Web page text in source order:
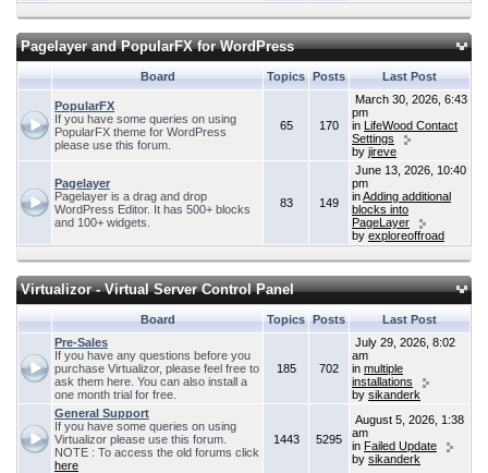
Pagelayer and PopularFX for WordPress
Board Topics Posts Last Post
PopularFX
If you have some queries on using
PopularFX theme for WordPress
please use this forum.
65 170
March 30, 2026, 6:43
pm
in LifeWood Contact
Settings
by jireve
Pagelayer
Pagelayer is a drag and drop
WordPress Editor. It has 500+ blocks
and 100+ widgets.
83 149
June 13, 2026, 10:40
pm
inAdding additional
blocks into
PageLayer
by exploreoffroad
Virtualizor - Virtual Server Control Panel
Board Topics Posts
Last Post
Pre-Sales
If you have any questions before you
purchase Virtualizor, please feel free to
ask them here. You can also install a
one month trial for free.
185 702
July 29, 2026, 8:02
am
in multiple
installations
by sikanderk
General Support
If you have some queries on using
Virtualizor please use this forum.
NOTE : To access the old forums click
here
1443 5295
August 5, 2026, 1:38
am
in Failed Update
by sikanderk